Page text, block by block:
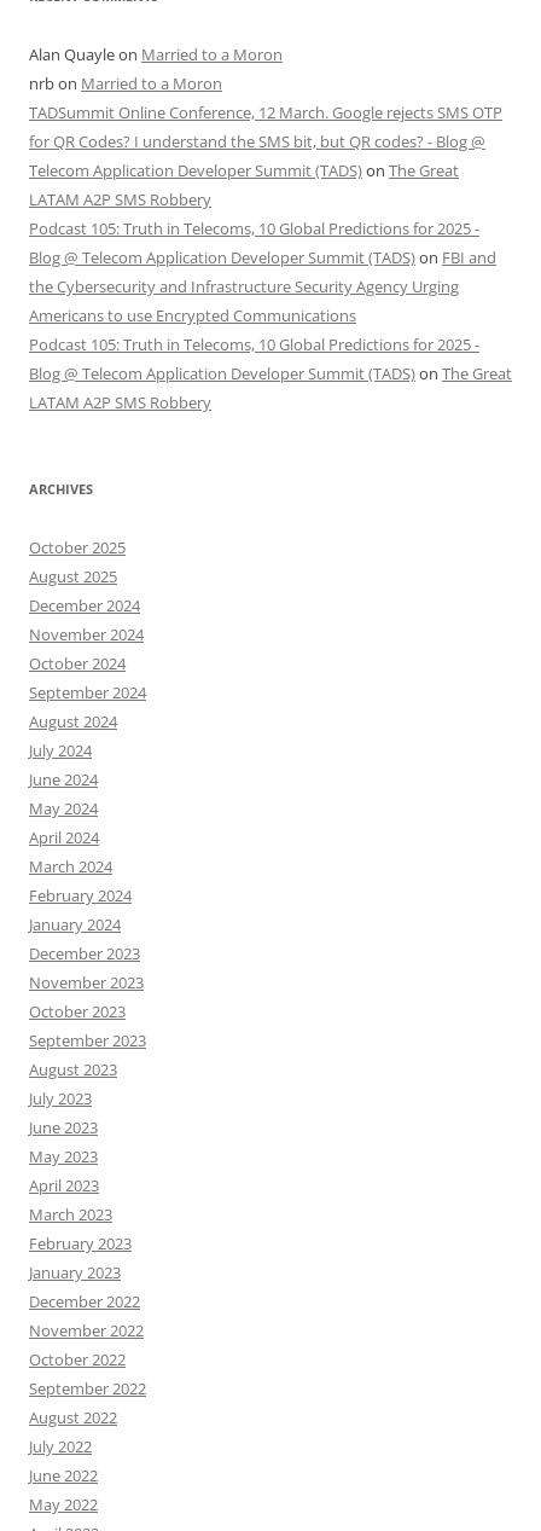
Alan Quayleon Married to a Moron
nrbon Married to a Moron
TADSummit Online Conference, 12 March. Google rejects SMS OTP
for QR Codes? I understand the SMS bit, but QR codes? - Blog @
Telecom Application Developer Summit (TADS)on The Great
LATAM A2P SMS Robbery
Podcast 105: Truth in Telecoms, 10 Global Predictions for 2025 -
Blog @ Telecom Application Developer Summit (TADS)on FBI and
the Cybersecurity and Infrastructure Security Agency Urging
Americans to use Encrypted Communications
Podcast 105: Truth in Telecoms, 10 Global Predictions for 2025 -
Blog @ Telecom Application Developer Summit (TADS)on The Great
LATAM A2P SMS Robbery
ARCHIVES
October 2025
August 2025
December 2024
November 2024
October 2024
September 2024
August 2024
July 2024
June 2024
May 2024
April 2024
March 2024
February 2024
January 2024
December 2023
November 2023
October 2023
September 2023
August 2023
July 2023
June 2023
May 2023
April 2023
March 2023
February 2023
January 2023
December 2022
November 2022
October 2022
September 2022
August 2022
July 2022
June 2022
May 2022